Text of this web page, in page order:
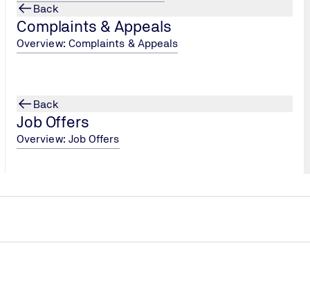
Back
Complaints & Appeals
Overview: Complaints & Appeals
Back
Job Offers
Overview: Job Offers
management system, this audit ensures
compliance with the Ladder's requirements. It
involves a detailed examination of your
Ladder's standards.